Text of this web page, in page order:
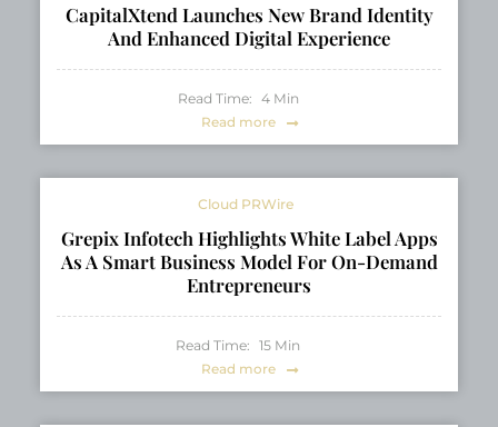
CapitalXtend Launches New Brand Identity
And Enhanced Digital Experience
Read Time: 4 Min
Read more
Cloud PRWire
Grepix Infotech Highlights White Label Apps
As A Smart Business Model For On-Demand
Entrepreneurs
Read Time: 15 Min
Read more